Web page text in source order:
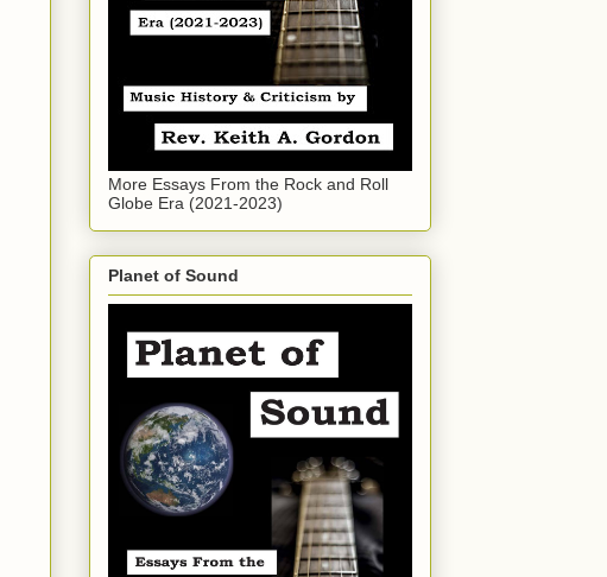
More Essays From the Rock and Roll
Globe Era (2021-2023)
Planet of Sound